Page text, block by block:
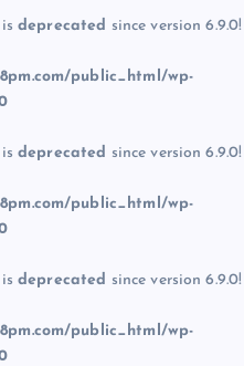
deprecated since version 6.9.0!
public_html/wp-
deprecated since version 6.9.0!
public_html/wp-
deprecated since version 6.9.0!
public_html/wp-